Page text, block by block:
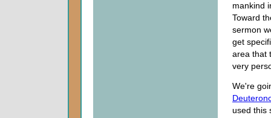
mankind
Toward
sermon
get
area that
very
We're
used this